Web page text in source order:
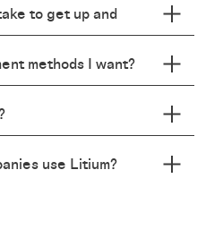
to get up and
methods I want?
use Litium?